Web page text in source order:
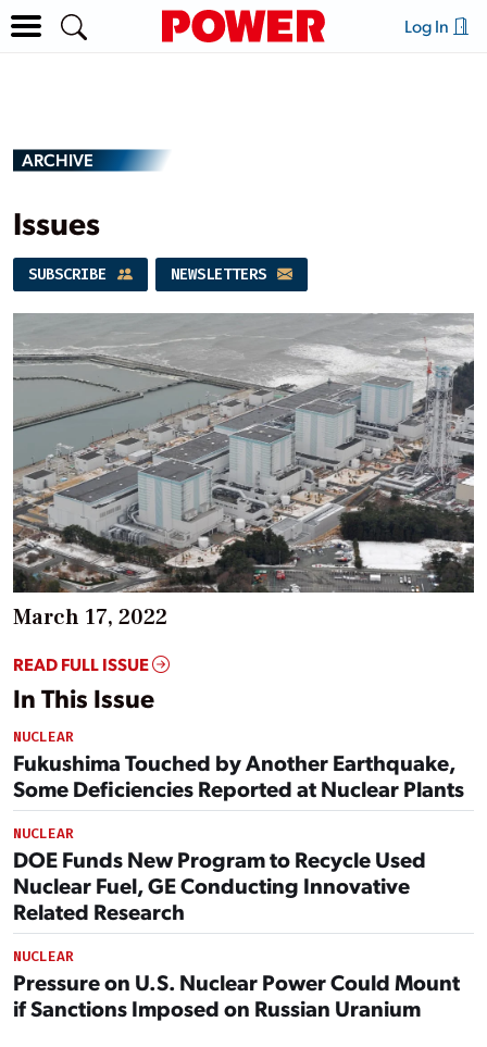
Log In
ARCHIVE
Issues
SUBSCRIBE NEWSLETTERS
March 17, 2022
READ FULL ISSUE
In This Issue
NUCLEAR
Fukushima Touched by Another Earthquake,
Some Deficiencies Reported at Nuclear Plants
NUCLEAR
DOE Funds New Program to Recycle Used
Nuclear Fuel, GE Conducting Innovative
Related Research
NUCLEAR
Pressure on U.S. Nuclear Power Could Mount
if Sanctions Imposed on Russian Uranium